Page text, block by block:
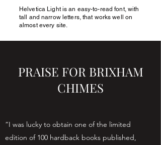
JIMFUNNELL.NET
Helvetica Light is an easy-to-read font, with
tall and narrow letters, that works well on
almost every site.
PRAISE FOR BRIXHAM
CHIMES
“I was lucky to obtain one of the limited
edition of 100 hardback books published,